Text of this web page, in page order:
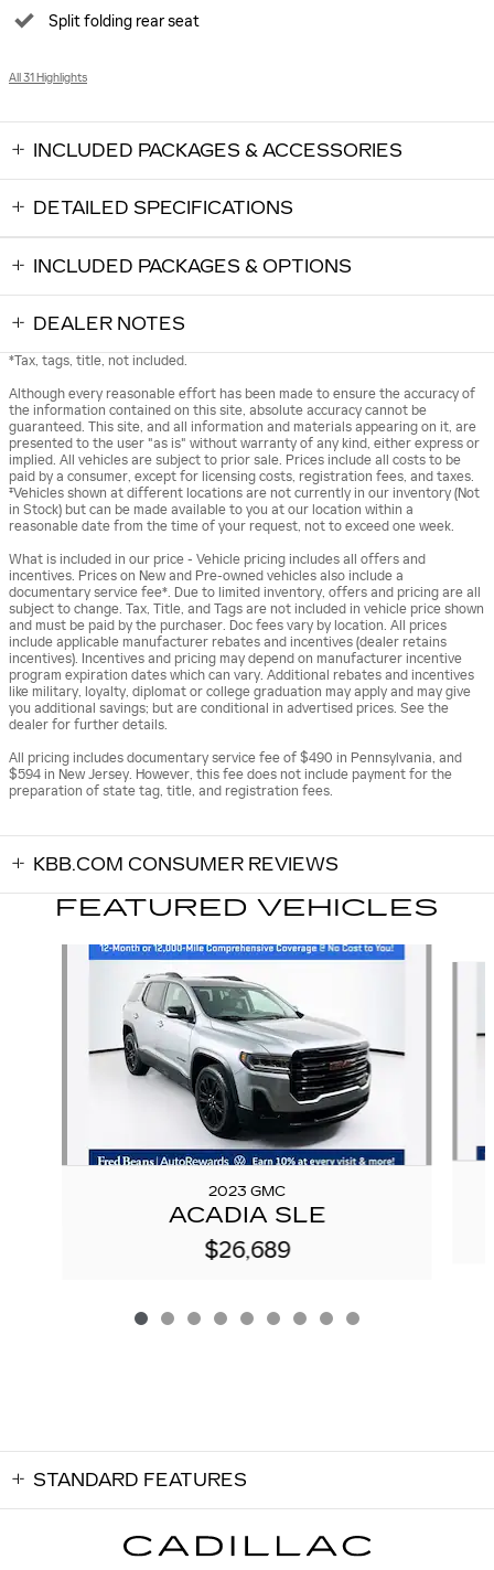
Split folding rear seat
All 31 Highlights
INCLUDED PACKAGES & ACCESSORIES
DETAILED SPECIFICATIONS
INCLUDED PACKAGES & OPTIONS
DEALER NOTES
*Tax, tags, title, not included.
Although every reasonable effort has been made to ensure the accuracy of
the information contained on this site, absolute accuracy cannot be
guaranteed. This site, and all information and materials appearing on it, are
presented to the user "as is" without warranty of any kind, either express or
implied. All vehicles are subject to prior sale. Prices include all costs to be
paid by a consumer, except for licensing costs, registration fees, and taxes.
‡Vehicles shown at different locations are not currently in our inventory (Not
in Stock) but can be made available to you at our location within a
reasonable date from the time of your request, not to exceed one week.
What is included in our price - Vehicle pricing includes all offers and
incentives. Prices on New and Pre-owned vehicles also include a
documentary service fee*. Due to limited inventory, offers and pricing are all
subject to change. Tax, Title, and Tags are not included in vehicle price shown
and must be paid by the purchaser. Doc fees vary by location. All prices
include applicable manufacturer rebates and incentives (dealer retains
incentives). Incentives and pricing may depend on manufacturer incentive
program expiration dates which can vary. Additional rebates and incentives
like military, loyalty, diplomat or college graduation may apply and may give
you additional savings; but are conditional in advertised prices. See the
dealer for further details.
All pricing includes documentary service fee of $490 in Pennsylvania, and
$594 in New Jersey. However, this fee does not include payment for the
preparation of state tag, title, and registration fees.
KBB.COM CONSUMER REVIEWS
FEATURED VEHICLES
2023 GMC
ACADIA SLE
$26,689
STANDARD FEATURES